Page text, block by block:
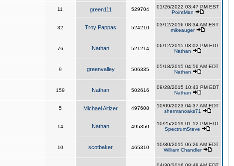
11 green111 529704
01/26/2022 03:47 PM EST
PointMan
32 Troy Pappas 524210
03/12/2016 08:34 AM EST
mikeauger
76 Nathan 521214
06/12/2015 03:02 PM EDT
Nathan
9 greenvalley 506335
05/18/2015 04:56 AM EDT
Nathan
159 Nathan 502616
09/28/2015 10:43 PM EDT
Nathan
5 Michael Altizer 497608
10/09/2023 04:37 AM EDT
shermanoaks71
14 Nathan 495350
10/25/2019 01:12 PM EDT
SpectrumSteve
10 scotbaker 465310
10/30/2015 06:26 AM EDT
William Chandler